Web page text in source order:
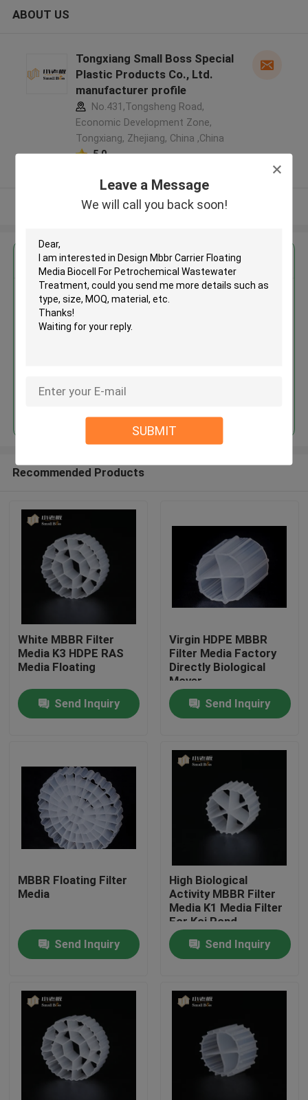
Leave a Message
We will call you back soon!
SUBMIT
Home
About Us
Factory Tour
Quality Control
BLOG
Request A Quote
MBBR Filter Media
ABOUT US
Tongxiang Small Boss Special
Plastic Products Co., Ltd.
manufacturer profile
No.431,Tongsheng Road,
Economic Development Zone,
Tongxiang, Zhejiang, China ,China
5.0
View More
Get the Best Price for
Design Mbbr Carrier Floating
Wastewater Treatment
Recommended Products
White MBBR Filter
Media K3 HDPE RAS
Media Floating
Send Inquiry
Virgin HDPE MBBR
Filter Media Factory
Directly Biological
Mover
Send Inquiry
MBBR Floating Filter
Media
Send Inquiry
High Biological
Activity MBBR Filter
Media K1 Media Filter
For Koi Pond
Aquarium
Send Inquiry